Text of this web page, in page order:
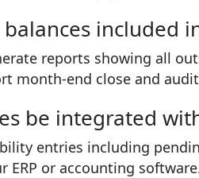
included
reports showing all
month-end close and
be integrated
entries including
ERP or accounting